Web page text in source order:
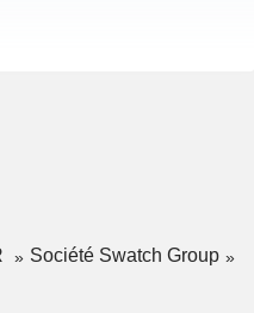
Société Swatch Group